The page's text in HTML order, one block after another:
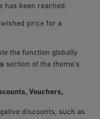
has been reached.
price for a
the function globally
section of the theme’s
Vouchers,
discounts, such as